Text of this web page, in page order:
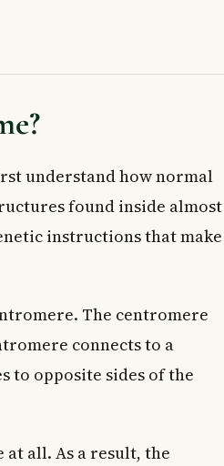
understand how normal
found inside almost
instructions that make
The centromere
connects to a
to opposite sides of the
all. As a result, the